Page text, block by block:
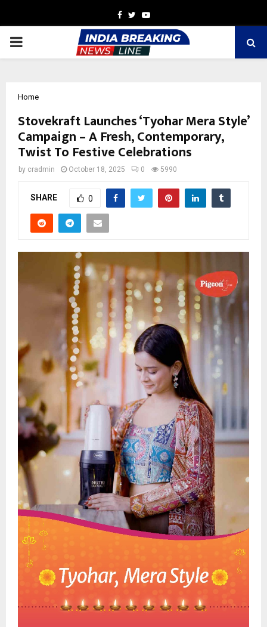
Facebook
TwitterYoutube
PRIMARY
Home
Stovekraft Launches ‘Tyohar Mera Style’
Campaign – A Fresh, Contemporary,
Twist To Festive Celebrations
by cradmin October 18, 2025 0 5990
SHARE 0